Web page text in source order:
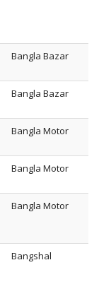
Bangla Bazar
Bangla Bazar
Bangla Motor
Bangla Motor
Bangla Motor
Bangshal